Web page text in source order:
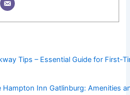
Tips – Essential Guide for First-
Hampton Inn Gatlinburg: Amenities